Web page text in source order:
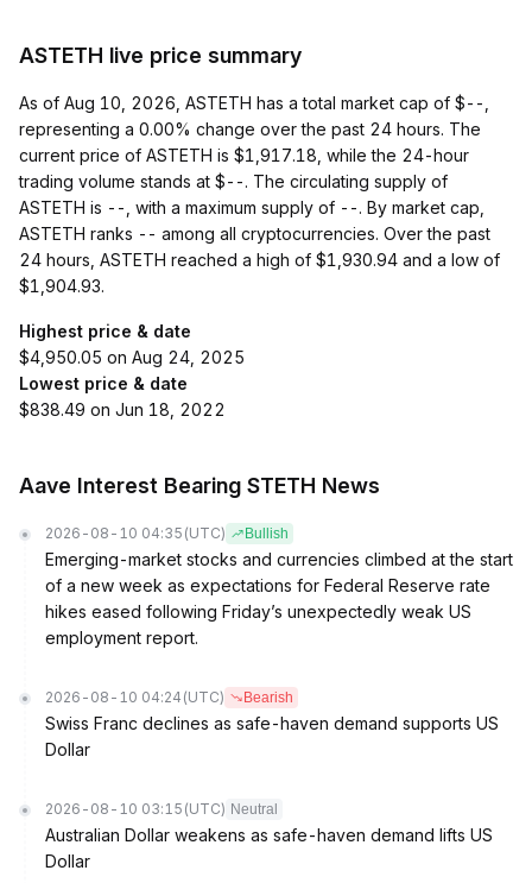
ASTETH live price summary
As of Aug 10, 2026, ASTETH has a total market cap of $--,
representing a 0.00% change over the past 24 hours. The
current price of ASTETH is $1,917.18, while the 24-hour
trading volume stands at $--. The circulating supply of
ASTETH is --, with a maximum supply of --. By market cap,
ASTETH ranks -- among all cryptocurrencies. Over the past
24 hours, ASTETH reached a high of $1,930.94 and a low of
$1,904.93.
Highest price & date
$4,950.05 on Aug 24, 2025
Lowest price & date
$838.49 on Jun 18, 2022
Aave Interest Bearing STETH News
2026-08-10 04:35 (UTC) Bullish
Emerging-market stocks and currencies climbed at the start
of a new week as expectations for Federal Reserve rate
hikes eased following Friday’s unexpectedly weak US
employment report.
2026-08-10 04:24 (UTC) Bearish
Swiss Franc declines as safe-haven demand supports US
Dollar
2026-08-10 03:15 (UTC) Neutral
Australian Dollar weakens as safe-haven demand lifts US
Dollar